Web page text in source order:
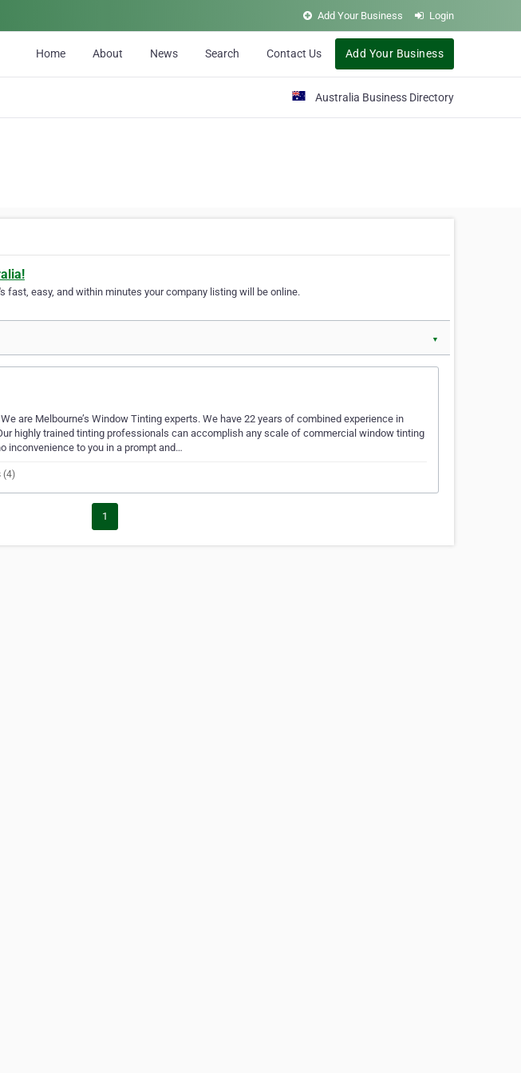
Add Your Business Login
Home About News Search Contact Us Add Your Business
Australia Business Directory
fast, easy, and within minutes your company listing will be online.
▼
are Melbourne’s Window Tinting experts. We have 22 years of combined experience in
highly trained tinting professionals can accomplish any scale of commercial window tinting
inconvenience to you in a prompt and…
(4)
1